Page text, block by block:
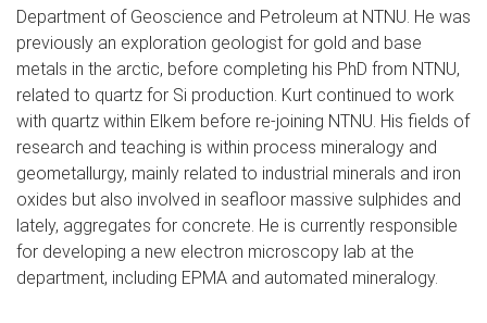
Department of Geoscience and Petroleum at NTNU. He was
previously an exploration geologist for gold and base
metals in the arctic, before completing his PhD from NTNU,
related to quartz for Si production. Kurt continued to work
with quartz within Elkem before re-joining NTNU. His fields of
research and teaching is within process mineralogy and
geometallurgy, mainly related to industrial minerals and iron
oxides but also involved in seafloor massive sulphides and
lately, aggregates for concrete. He is currently responsible
for developing a new electron microscopy lab at the
department, including EPMA and automated mineralogy.